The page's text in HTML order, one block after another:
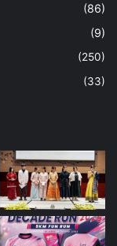
(86)
(9)
(250)
(33)